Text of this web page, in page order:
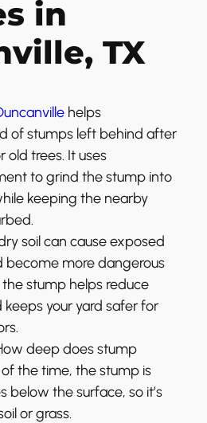
in
TX
helps
of stumps left behind after
old trees. It uses
to grind the stump into
keeping the nearby
soil can cause exposed
become more dangerous
stump helps reduce
your yard safer for
deep does stump
the time, the stump is
below the surface, so it’s
or grass.